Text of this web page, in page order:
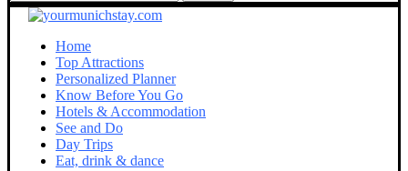
Home
Top Attractions
Personalized Planner
Know Before You Go
Hotels & Accommodation
See and Do
Day Trips
Eat, drink & dance